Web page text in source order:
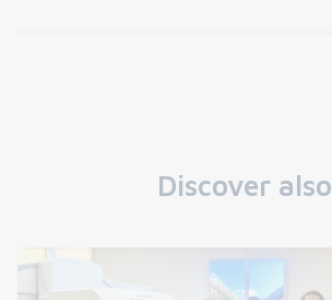
Discover also